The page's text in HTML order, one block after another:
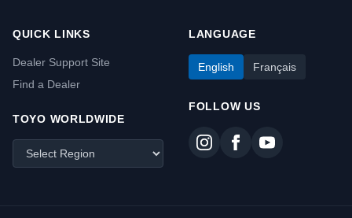
QUICK LINKS
Dealer Support Site
Find a Dealer
TOYO WORLDWIDE
LANGUAGE
English Français
FOLLOW US